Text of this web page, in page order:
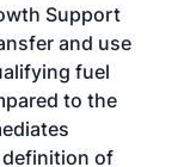
Support
and use
fuel
to the
of